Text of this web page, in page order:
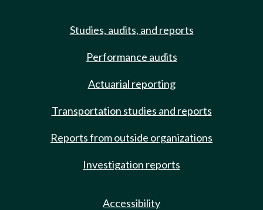
Studies, audits, and reports
Performance audits
Actuarial reporting
Transportation studies and reports
Reports from outside organizations
Investigation reports
Accessibility